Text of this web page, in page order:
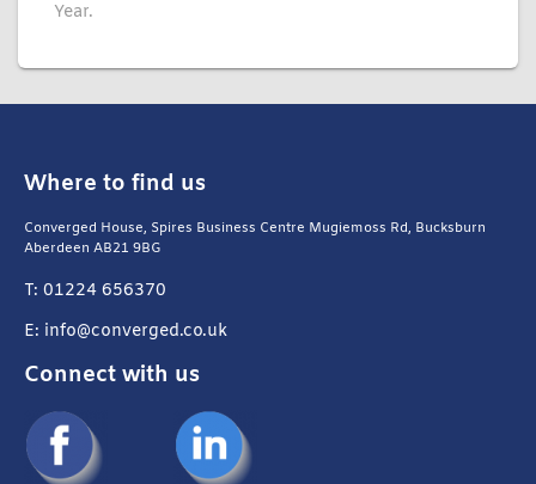
Year.
Where to find us
Converged House, Spires Business Centre Mugiemoss Rd, Bucksburn
Aberdeen AB21 9BG
T: 01224 656370
E: info@converged.co.uk
Connect with us